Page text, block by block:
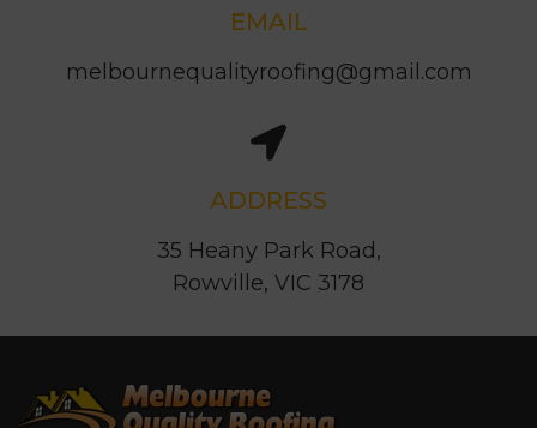
EMAIL
melbournequalityroofing@gmail.com
ADDRESS
35 Heany Park Road,
Rowville, VIC 3178